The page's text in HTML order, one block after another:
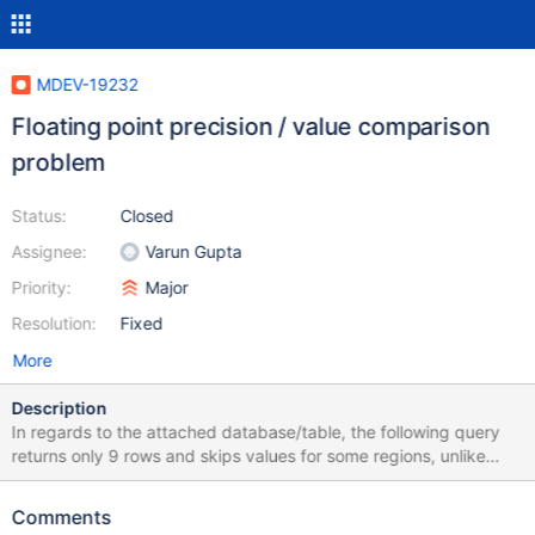
MDEV-19232
Floating point precision / value comparison
problem
Status:
Assignee:
Priority:
Resolution:
Closed
Varun Gupta
Major
Fixed
More
Description
In regards to the attached database/table, the following query
returns only 9 rows and skips values for some regions, unlike
older versions of MySQL (such as 5.0.95 on CentOS 5 Linux):
WHERE population/area = (SELECT MAX(population/area) FROM
Comments